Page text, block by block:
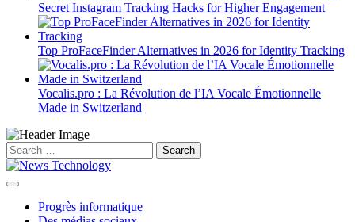
Secret Instagram Tracking Hacks for Higher Engagement
Top ProFaceFinder Alternatives in 2026 for Identity Tracking
Vocalis.pro : La Révolution de l’IA Vocale Émotionnelle
Made in Switzerland
Search
for:
Progrès informatique